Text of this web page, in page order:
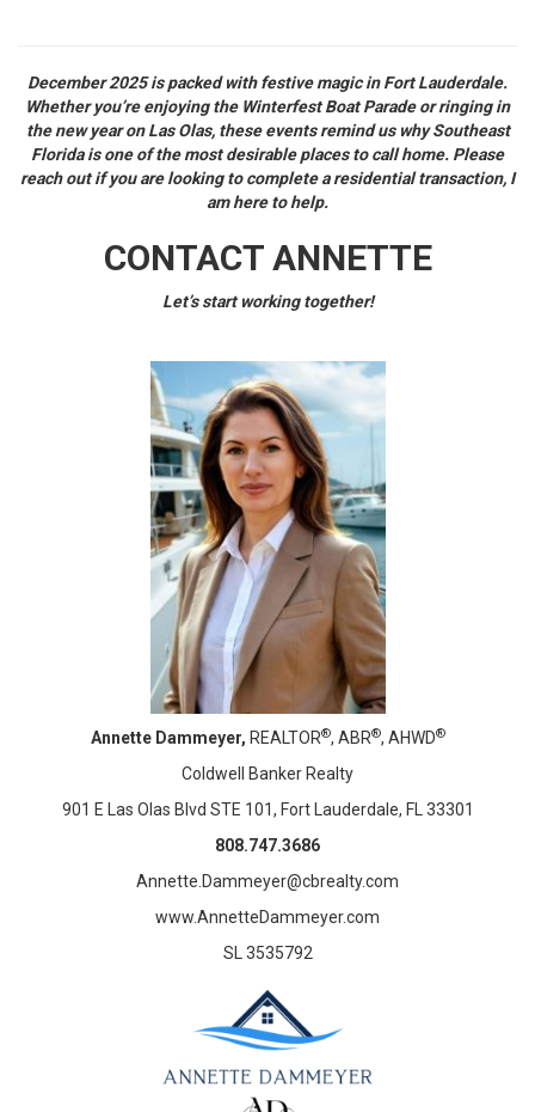
December 2025 is packed with festive magic in Fort Lauderdale.
Whether you’re enjoying the Winterfest Boat Parade or ringing in
the new year on Las Olas, these events remind us why Southeast
Florida is one of the most desirable places to call home. Please
reach out if you are looking to complete a residential transaction, I
am here to help.
CONTACT ANNETTE
Let’s start working together!
Annette Dammeyer, REALTOR®, ABR®, AHWD®
Coldwell Banker Realty
901 E Las Olas Blvd STE 101, Fort Lauderdale, FL 33301
808.747.3686
Annette.Dammeyer@cbrealty.com
www.AnnetteDammeyer.com
SL 3535792